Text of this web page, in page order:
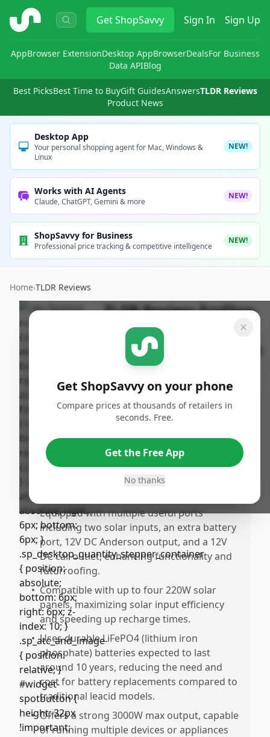
ShopSavvy GetShopSavvy Sign In Sign Up
AppBrowser ExtensionDesktop AppBrowserDealsFor Business
Data APIBlog
Best PicksBest Time to BuyGift GuidesAnswersTLDR Reviews
Product News
Desktop App
Your personal shopping agent for Mac, Windows &
Linux
NEW!
Works with AI Agents
Claude, ChatGPT, Gemini & more
NEW!
ShopSavvy for Business
Professional price tracking & competitive intelligence
NEW!
Home›TLDR Reviews
TLDR Review:EcoFlow
DELTA 3 Max Plus
Portable Power Station
ShopSavvy
Team
Published:
January
24th, 2026
Share
Strikes a perfect balance between
portability and power capacity, making it
ideal for both home backup and RV
• Equipped with multiple useful ports
including two solar inputs, an extra battery
port, 12V DC Anderson output, and a 12V
DC car outlet, enhancing functionality and
futurroofing.
• Compatible with up to four 220W solar
panels, maximizing solar input efficiency
and speeding up recharge times.
• Uses durable LiFePO4 (lithium iron
phosphate) batteries expected to last
around 10 years, reducing the need and
cost for battery replacements compared to
traditional leacid models.
• Offers a strong 3000W max output, capable
of running multiple devices or appliances
Get ShopSavvy on your phone
Compare prices at thousands of retailers in
seconds. Free.
Get the Free App
No thanks